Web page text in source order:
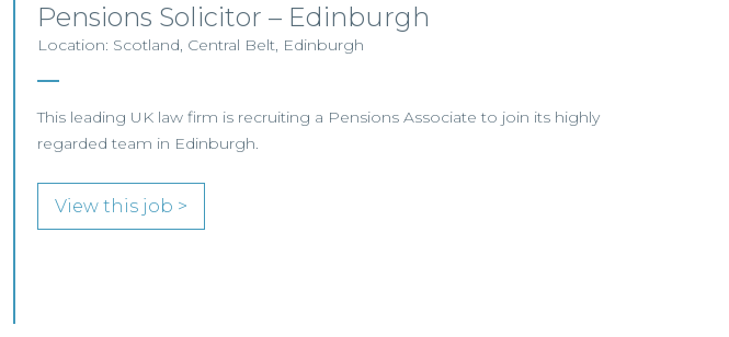
Pensions Solicitor – Edinburgh
Location: Scotland, Central Belt, Edinburgh
This leading UK law firm is recruiting a Pensions Associate to join its highly
regarded team in Edinburgh.
View this job >